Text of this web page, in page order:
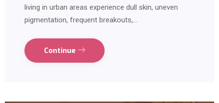
living in urban areas experience dull skin, uneven
pigmentation, frequent breakouts,…
Continue